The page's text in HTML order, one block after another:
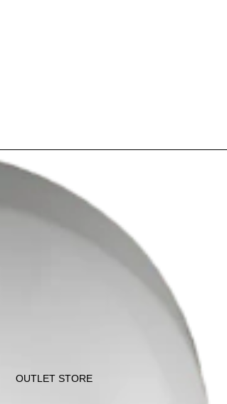
OUTLET STORE